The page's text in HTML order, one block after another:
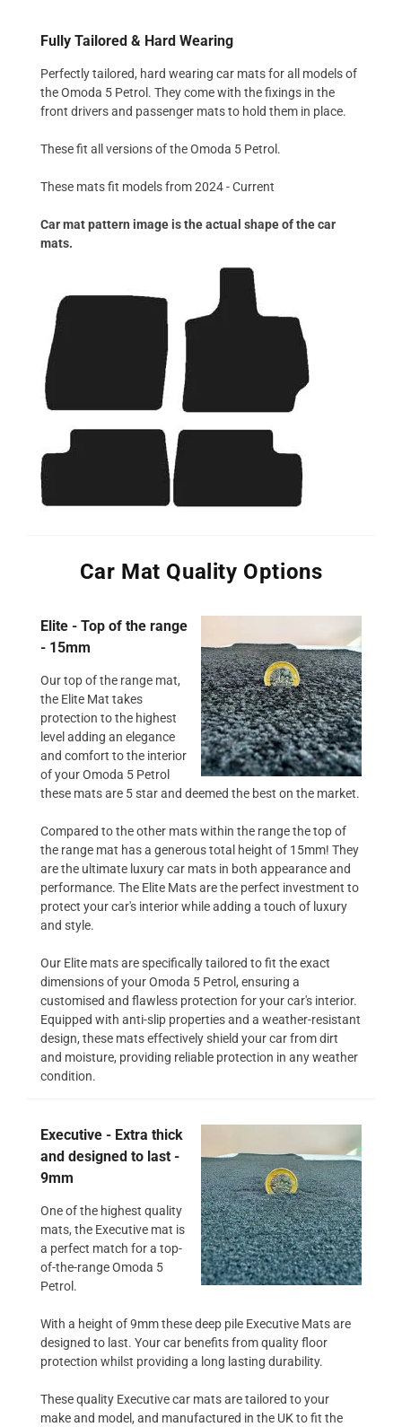
Fully Tailored & Hard Wearing
Perfectly tailored, hard wearing car mats for all models of
the Omoda 5 Petrol. They come with the fixings in the
front drivers and passenger mats to hold them in place.
These fit all versions of the Omoda 5 Petrol.
These mats fit models from 2024 - Current
Car mat pattern image is the actual shape of the car
mats.
Car Mat Quality Options
Elite - Top of the range
- 15mm
Our top of the range mat,
the Elite Mat takes
protection to the highest
level adding an elegance
and comfort to the interior
of your Omoda 5 Petrol
these mats are 5 star and deemed the best on the market.
Compared to the other mats within the range the top of
the range mat has a generous total height of 15mm! They
are the ultimate luxury car mats in both appearance and
performance. The Elite Mats are the perfect investment to
protect your car's interior while adding a touch of luxury
and style.
Our Elite mats are specifically tailored to fit the exact
dimensions of your Omoda 5 Petrol, ensuring a
customised and flawless protection for your car's interior.
Equipped with anti-slip properties and a weather-resistant
design, these mats effectively shield your car from dirt
and moisture, providing reliable protection in any weather
condition.
Executive - Extra thick
and designed to last -
9mm
One of the highest quality
mats, the Executive mat is
a perfect match for a top-
of-the-range Omoda 5
Petrol.
With a height of 9mm these deep pile Executive Mats are
designed to last. Your car benefits from quality floor
protection whilst providing a long lasting durability.
These quality Executive car mats are tailored to your
make and model, and manufactured in the UK to fit the